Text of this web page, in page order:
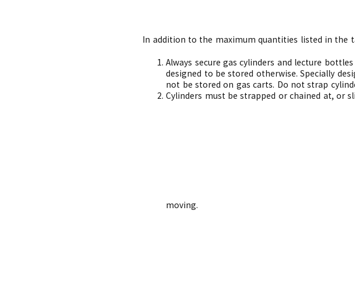
In addition to the maximum quantities listed in the
Always secure gas cylinders and lecture
designed to be stored otherwise. Specially
not be stored on gas carts. Do not strap
Cylinders must be strapped or chained at,